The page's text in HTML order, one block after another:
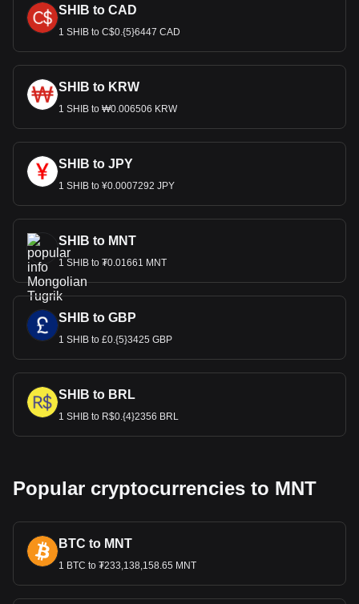
SHIB to CAD
1 SHIB to C$0.{5}6447 CAD
SHIB to KRW
1 SHIB to ₩0.006506 KRW
SHIB to JPY
1 SHIB to ¥0.0007292 JPY
SHIB to MNT
1 SHIB to ₮0.01661 MNT
SHIB to GBP
1 SHIB to £0.{5}3425 GBP
SHIB to BRL
1 SHIB to R$0.{4}2356 BRL
Popular cryptocurrencies to MNT
BTC to MNT
1 BTC to ₮233,138,158.65 MNT